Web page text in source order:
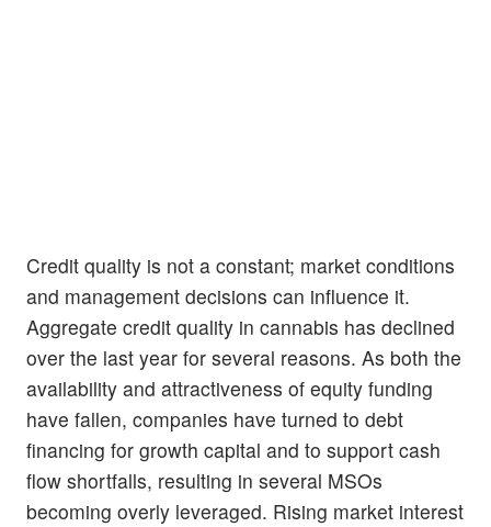
Credit quality is not a constant; market conditions
and management decisions can influence it.
Aggregate credit quality in cannabis has declined
over the last year for several reasons. As both the
availability and attractiveness of equity funding
have fallen, companies have turned to debt
financing for growth capital and to support cash
flow shortfalls, resulting in several MSOs
becoming overly leveraged. Rising market interest